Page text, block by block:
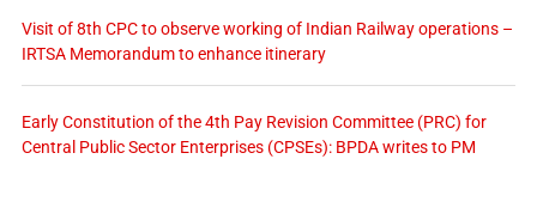
Visit of 8th CPC to observe working of Indian Railway operations –
IRTSA Memorandum to enhance itinerary
Early Constitution of the 4th Pay Revision Committee (PRC) for
Central Public Sector Enterprises (CPSEs): BPDA writes to PM